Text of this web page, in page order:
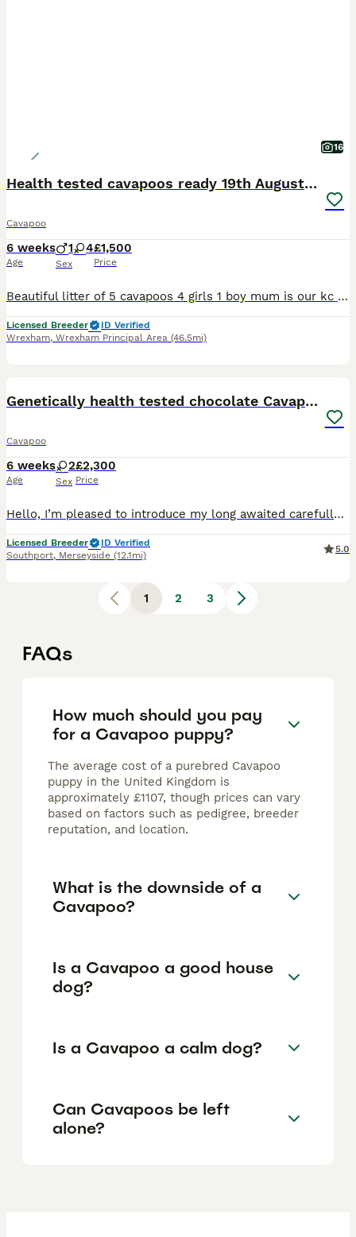
16
Health tested cavapoos ready 19th August 💙💕
Cavapoo
6 weeks
Age
1 4
Sex
£1,500
Price
Beautiful litter of 5 cavapoos 4 girls 1 boy mum is our kc registered King Charles Spaniel and dad is our miniature poodle both parents are health tested and have no heart mumers the puppies have arou
Licensed Breeder
ID Verified
Wrexham, Wrexham Principal Area (46.5mi)
Genetically health tested chocolate Cavapoos
Cavapoo
6 weeks
Age
2
Sex
£2,300
Price
Hello, I’m pleased to introduce my long awaited carefully planned litter of chocolate cavapoo puppies. 🤎🤎🤎🤎 My beautiful miniature poodle has given birth 4 beautiful chocolate drops. Please f
Licensed Breeder
ID Verified
Southport, Merseyside (12.1mi)
5.0
1 2 3
FAQs
How much should you pay
for a Cavapoo puppy?
The average cost of a purebred Cavapoo
puppy in the United Kingdom is
approximately £1107, though prices can vary
based on factors such as pedigree, breeder
reputation, and location.
What is the downside of a
Cavapoo?
Is a Cavapoo a good house
dog?
Is a Cavapoo a calm dog?
Can Cavapoos be left
alone?